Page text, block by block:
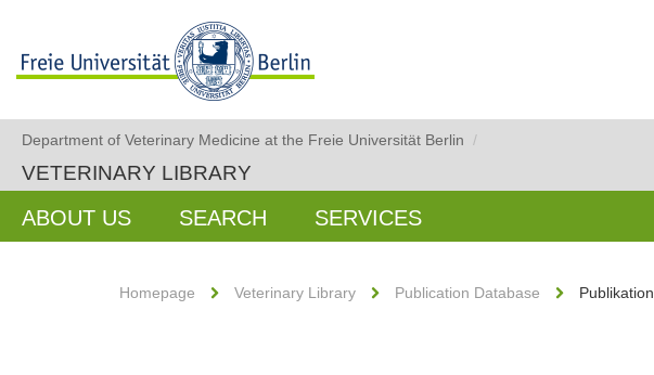
Department of Veterinary Medicine at the Freie Universität Berlin /
VETERINARY LIBRARY
ABOUT US SEARCH SERVICES
Homepage Veterinary Library Publication Database Publikation